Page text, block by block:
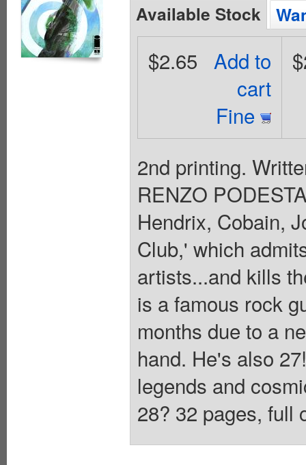
Available Stock
Add to
cart
Fine
$2.65
2nd printing.
RENZO
Hendrix, Cobain,
Club,' which
artists...and kills
is a famous rock
months due to a
hand. He's also
legends and
28? 32 pages, full